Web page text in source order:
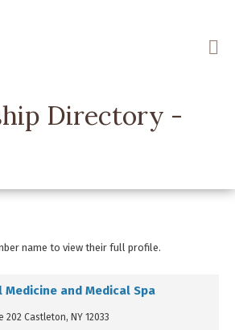
Directory -
name to view their full profile.
and Medical Spa
202 Castleton, NY 12033